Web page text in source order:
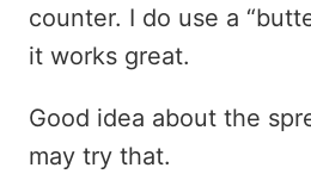
counter. I do use a
it works great.
Good idea about the
may try that.